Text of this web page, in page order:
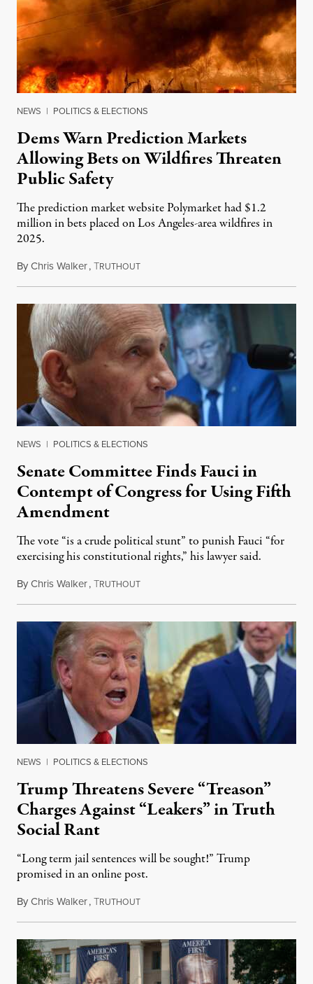
NEWS | POLITICS & ELECTIONS
Dems Warn Prediction Markets
Allowing Bets on Wildfires Threaten
Public Safety
The prediction market website Polymarket had $1.2
million in bets placed on Los Angeles-area wildfires in
2025.
ByChris Walker,TRUTHOUTAugust 7, 2026
NEWS | POLITICS & ELECTIONS
Senate Committee Finds Fauci in
Contempt of Congress for Using Fifth
Amendment
The vote “is a crude political stunt” to punish Fauci “for
exercising his constitutional rights,” his lawyer said.
ByChris Walker,TRUTHOUTAugust 6, 2026
NEWS | POLITICS & ELECTIONS
Trump Threatens Severe “Treason”
Charges Against “Leakers” in Truth
Social Rant
“Long term jail sentences will be sought!” Trump
promised in an online post.
ByChris Walker,TRUTHOUTAugust 6, 2026